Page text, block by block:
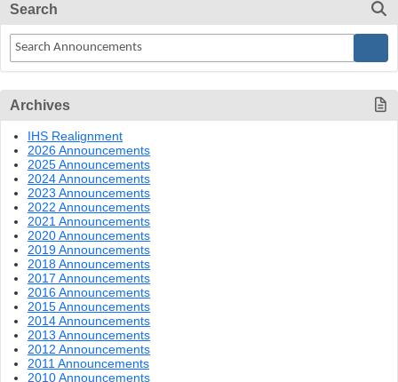
Search
Archives
IHS Realignment
2026 Announcements
2025 Announcements
2024 Announcements
2023 Announcements
2022 Announcements
2021 Announcements
2020 Announcements
2019 Announcements
2018 Announcements
2017 Announcements
2016 Announcements
2015 Announcements
2014 Announcements
2013 Announcements
2012 Announcements
2011 Announcements
2010 Announcements